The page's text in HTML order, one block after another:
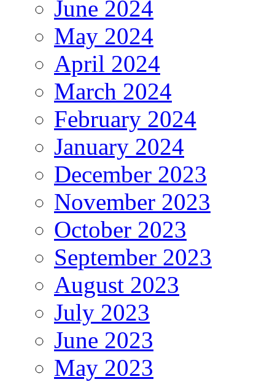
June 2024
May 2024
April 2024
March 2024
February 2024
January 2024
December 2023
November 2023
October 2023
September 2023
August 2023
July 2023
June 2023
May 2023